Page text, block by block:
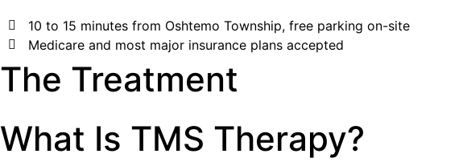
10 to 15 minutes from Oshtemo Township, free parking on-site
Medicare and most major insurance plans accepted
The Treatment
What Is TMS Therapy?